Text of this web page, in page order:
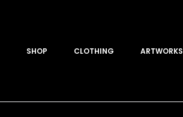
SHOP CLOTHING ARTWORKS